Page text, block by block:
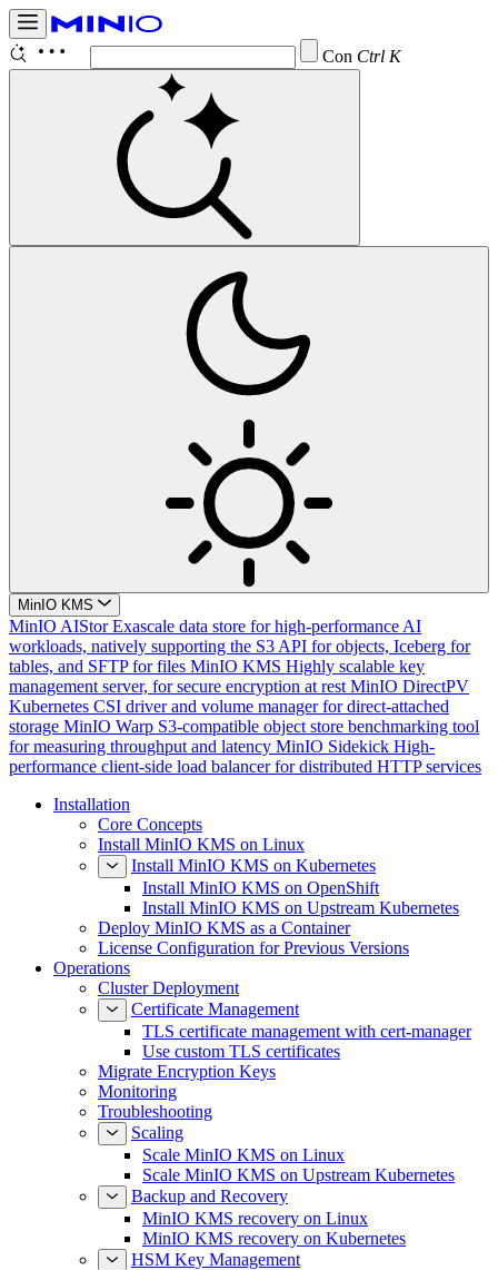
ConfigureCtrl K
MinIO KMS
MinIO AIStor Exascale data store for high-performance AI
workloads, natively supporting the S3 API for objects, Iceberg for
tables, and SFTP for files MinIO KMS Highly scalable key
management server, for secure encryption at rest MinIO DirectPV
Kubernetes CSI driver and volume manager for direct-attached
storage MinIO Warp S3-compatible object store benchmarking tool
for measuring throughput and latency MinIO Sidekick High-
performance client-side load balancer for distributed HTTP services
Installation
Core Concepts
Install MinIO KMS on Linux
Install MinIO KMS on Kubernetes
Install MinIO KMS on OpenShift
Install MinIO KMS on Upstream Kubernetes
Deploy MinIO KMS as a Container
License Configuration for Previous Versions
Operations
Cluster Deployment
Certificate Management
TLS certificate management with cert-manager
Use custom TLS certificates
Migrate Encryption Keys
Monitoring
Troubleshooting
Scaling
Scale MinIO KMS on Linux
Scale MinIO KMS on Upstream Kubernetes
Backup and Recovery
MinIO KMS recovery on Linux
MinIO KMS recovery on Kubernetes
HSM Key Management